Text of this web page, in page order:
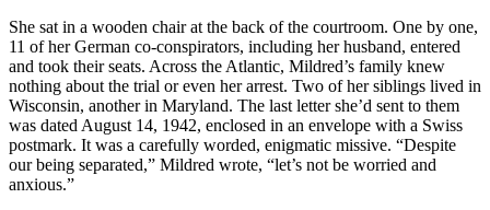
She sat in a wooden chair at the back of the courtroom. One by one,
11 of her German co-conspirators, including her husband, entered
and took their seats. Across the Atlantic, Mildred’s family knew
nothing about the trial or even her arrest. Two of her siblings lived in
Wisconsin, another in Maryland. The last letter she’d sent to them
was dated August 14, 1942, enclosed in an envelope with a Swiss
postmark. It was a carefully worded, enigmatic missive. “Despite
our being separated,” Mildred wrote, “let’s not be worried and
anxious.”